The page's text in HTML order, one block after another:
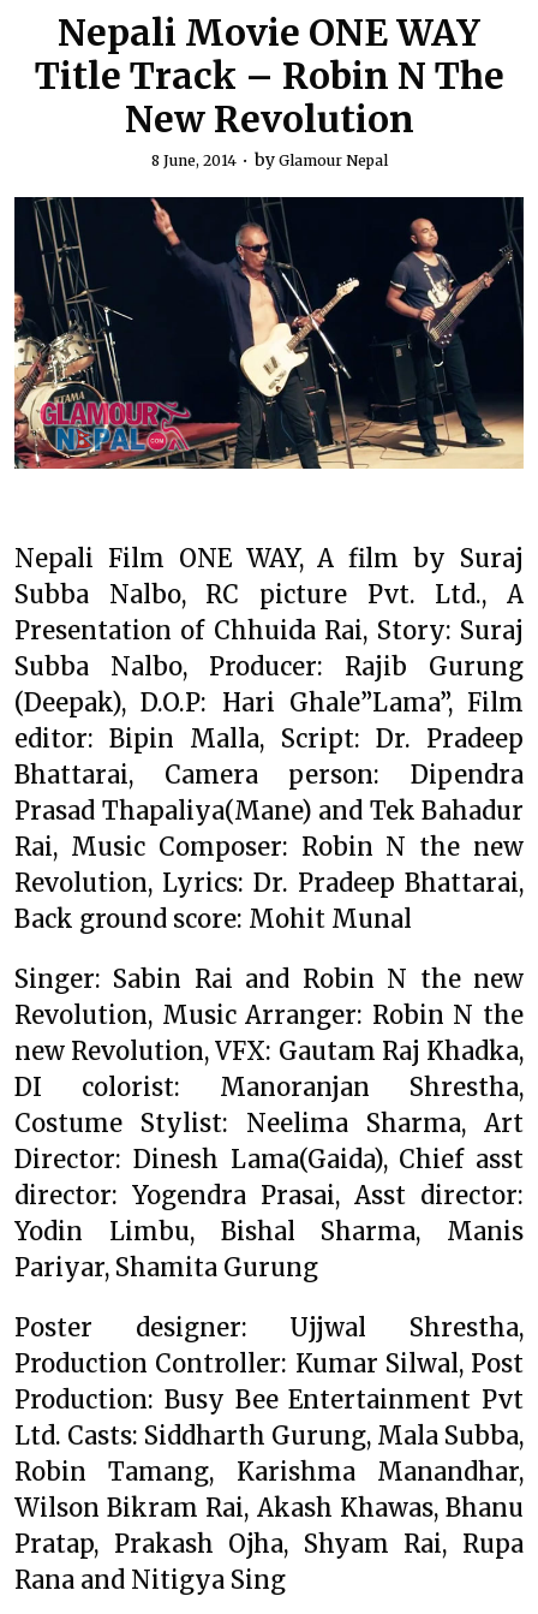
Nepali Movie ONE WAY
Title Track – Robin N The
New Revolution
8 June, 2014 by Glamour Nepal
Nepali Film ONE WAY, A film by Suraj
Subba Nalbo, RC picture Pvt. Ltd., A
Presentation of Chhuida Rai, Story: Suraj
Subba Nalbo, Producer: Rajib Gurung
(Deepak), D.O.P: Hari Ghale”Lama”, Film
editor: Bipin Malla, Script: Dr. Pradeep
Bhattarai, Camera person: Dipendra
Prasad Thapaliya(Mane) and Tek Bahadur
Rai, Music Composer: Robin N the new
Revolution, Lyrics: Dr. Pradeep Bhattarai,
Back ground score: Mohit Munal
Singer: Sabin Rai and Robin N the new
Revolution, Music Arranger: Robin N the
new Revolution, VFX: Gautam Raj Khadka,
DI colorist: Manoranjan Shrestha,
Costume Stylist: Neelima Sharma, Art
Director: Dinesh Lama(Gaida), Chief asst
director: Yogendra Prasai, Asst director:
Yodin Limbu, Bishal Sharma, Manis
Pariyar, Shamita Gurung
Poster designer: Ujjwal Shrestha,
Production Controller: Kumar Silwal, Post
Production: Busy Bee Entertainment Pvt
Ltd. Casts: Siddharth Gurung, Mala Subba,
Robin Tamang, Karishma Manandhar,
Wilson Bikram Rai, Akash Khawas, Bhanu
Pratap, Prakash Ojha, Shyam Rai, Rupa
Rana and Nitigya Sing